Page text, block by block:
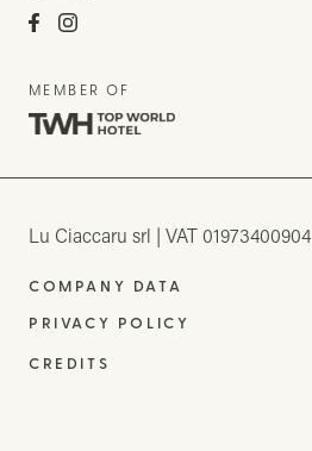
MEMBER OF
Lu Ciaccaru srl VAT 01973400904
COMPANY DATA
PRIVACY POLICY
CREDITS